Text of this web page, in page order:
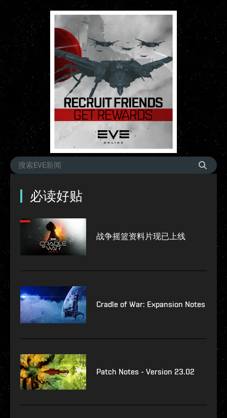
必读好贴
战争摇篮资料片现已上线
Cradle of War: Expansion Notes
Patch Notes - Version 23.02